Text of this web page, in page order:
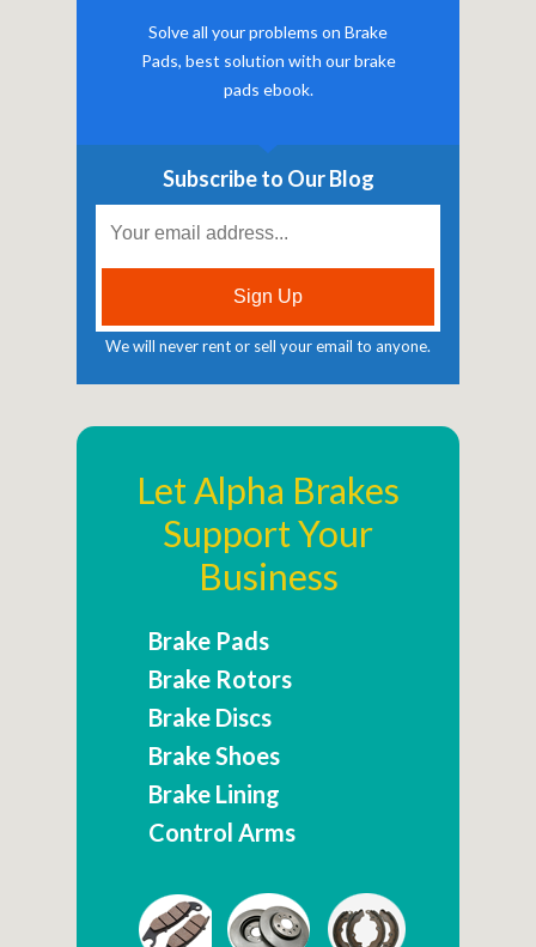
Solve all your problems on Brake
Pads, best solution with our brake
pads ebook.
Subscribe to Our Blog
We will never rent or sell your email to anyone.
Let Alpha Brakes
Support Your
Business
Brake Pads
Brake Rotors
Brake Discs
Brake Shoes
Brake Lining
Control Arms